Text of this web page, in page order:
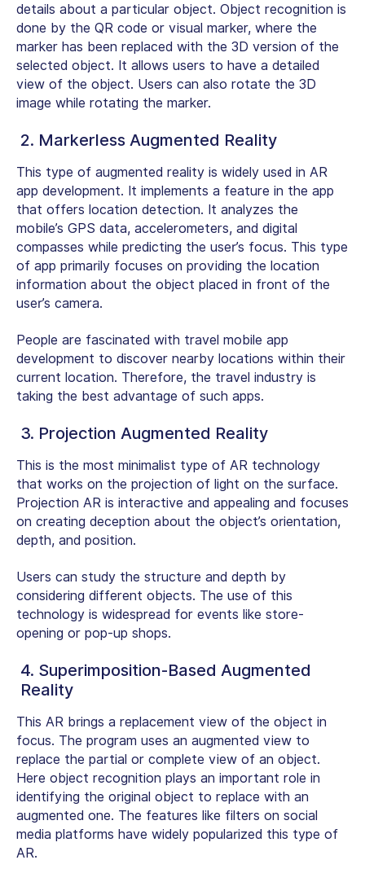
details about a particular object. Object recognition is
done by the QR code or visual marker, where the
marker has been replaced with the 3D version of the
selected object. It allows users to have a detailed
view of the object. Users can also rotate the 3D
image while rotating the marker.
2. Markerless Augmented Reality
This type of augmented reality is widely used in AR
app development. It implements a feature in the app
that offers location detection. It analyzes the
mobile’s GPS data, accelerometers, and digital
compasses while predicting the user’s focus. This type
of app primarily focuses on providing the location
information about the object placed in front of the
user’s camera.
People are fascinated with travel mobile app
development to discover nearby locations within their
current location. Therefore, the travel industry is
taking the best advantage of such apps.
3. Projection Augmented Reality
This is the most minimalist type of AR technology
that works on the projection of light on the surface.
Projection AR is interactive and appealing and focuses
on creating deception about the object’s orientation,
depth, and position.
Users can study the structure and depth by
considering different objects. The use of this
technology is widespread for events like store-
opening or pop-up shops.
4. Superimposition-Based Augmented
Reality
This AR brings a replacement view of the object in
focus. The program uses an augmented view to
replace the partial or complete view of an object.
Here object recognition plays an important role in
identifying the original object to replace with an
augmented one. The features like filters on social
media platforms have widely popularized this type of
AR.